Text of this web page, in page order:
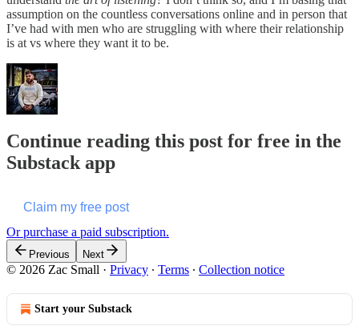
assumption on the countless conversations online and in person that
I’ve had with men who are struggling with where their relationship
is at vs where they want it to be.
Continue reading this post for free in the
Substack app
Claim my free post
Or purchase a paid subscription.
Previous Next
© 2026 Zac Small · Privacy ∙ Terms ∙ Collection notice
Start your Substack